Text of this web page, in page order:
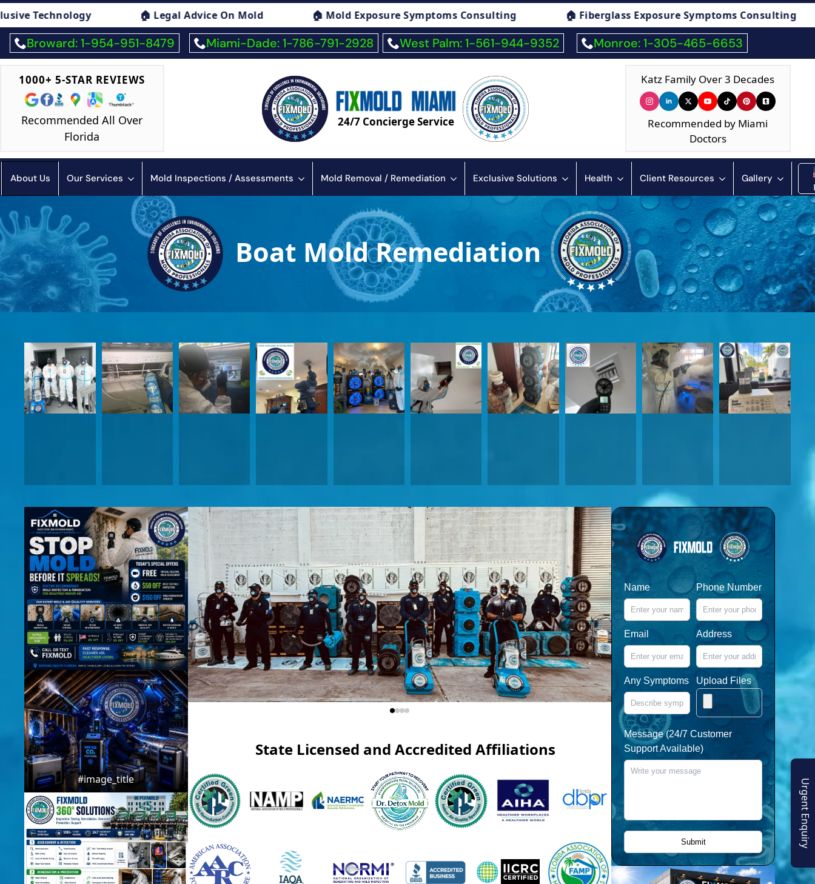
🏠 Mold Exposure Symptoms Consulting 🏠 Fiberglass Exposure Symptoms Consulting 🏠 Humidity & Condensation Consulting
Broward: 1-954-951-8479 Miami-Dade: 1-786-791-2928 West Palm: 1-561-944-9352 Monroe: 1-305-465-6653
1000+ 5-STAR REVIEWS
Recommended All Over
Florida
24/7 Concierge Service
Katz Family Over 3 Decades
Recommended by Miami
Doctors
About Us Our Services Mold Inspections / Assessments Mold Removal / Remediation Exclusive Solutions Health Client Resources Gallery
Boat Mold Remediation
#image_title
State Licensed and Accredited Affiliations
Name Phone Number
Email Address
Any Symptoms Upload Files
Message (24/7 Customer
Support Available)
Urgent Enquiry